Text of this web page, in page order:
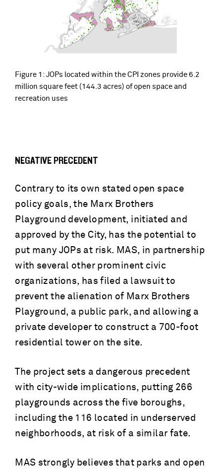
Figure 1: JOPs located within the CPI zones provide 6.2
million square feet (144.3 acres) of open space and
recreation uses
NEGATIVE PRECEDENT
Contrary to its own stated open space
policy goals, the Marx Brothers
Playground development, initiated and
approved by the City, has the potential to
put many JOPs at risk. MAS, in partnership
with several other prominent civic
organizations, has filed a lawsuit to
prevent the alienation of Marx Brothers
Playground, a public park, and allowing a
private developer to construct a 700-foot
residential tower on the site.
The project sets a dangerous precedent
with city-wide implications, putting 266
playgrounds across the five boroughs,
including the 116 located in underserved
neighborhoods, at risk of a similar fate.
MAS strongly believes that parks and open